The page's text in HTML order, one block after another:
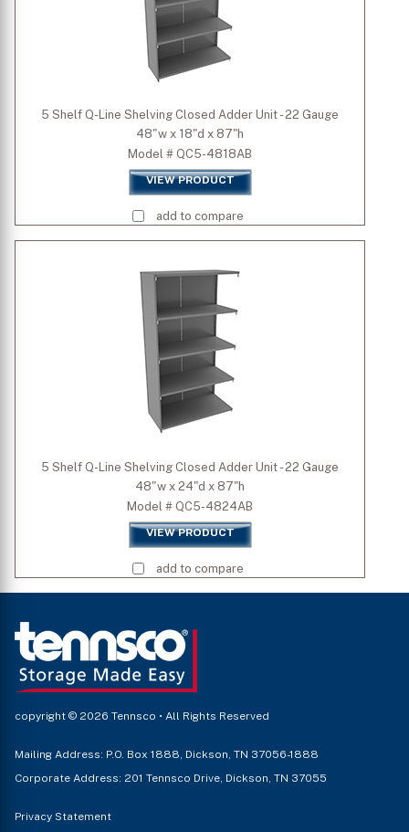
5 Shelf Q-Line Shelving Closed Adder Unit - 22 Gauge
48"w x 18"d x 87"h
Model # QC5-4818AB
VIEW PRODUCT
add to compare
5 Shelf Q-Line Shelving Closed Adder Unit - 22 Gauge
48"w x 24"d x 87"h
Model # QC5-4824AB
VIEW PRODUCT
add to compare
Mailing Address: P.O. Box 1888, Dickson, TN 37056-1888
Corporate Address: 201 Tennsco Drive, Dickson, TN 37055
copyright © 2026 Tennsco • All Rights Reserved
Privacy Statement